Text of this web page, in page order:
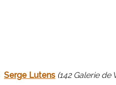
Serge Lutens (142 Galerie de